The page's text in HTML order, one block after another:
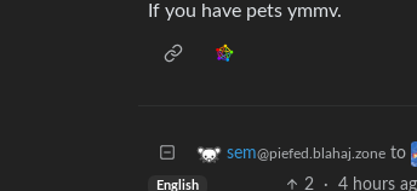
If you have pets ymmv.
sem@piefed.blahaj.zone to
English 2 · 4 hours